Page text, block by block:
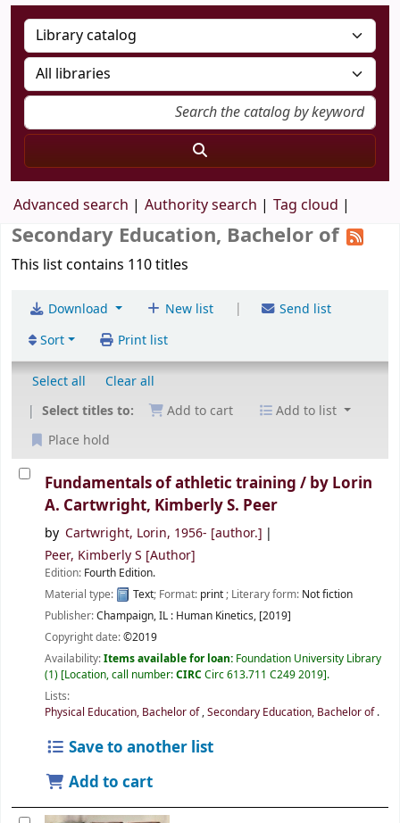
Advanced search Authority search Tag cloud
Secondary Education, Bachelor of
This list contains 110 titles
New list |
Download
Send list
Print list
Sort
Select all
Clear all
Select titles to:
Add to cart
Add to list
Place hold
Fundamentals of athletic training / by Lorin
A. Cartwright, Kimberly S. Peer
by Cartwright, Lorin, 1956- [author.]
Peer, Kimberly S [Author]
Edition: Fourth Edition.
Material type:
Text; Format: print; Literary form: Not fiction
Publisher:Champaign, IL : Human Kinetics, [2019]
Copyright date:©2019
Availability:Items available for loan: Foundation University Library
(1) Location, call number:CIRC Circ 613.711 C249 2019 .
Lists:
Physical Education, Bachelor of,Secondary Education, Bachelor of.
Save to another list
Add to cart